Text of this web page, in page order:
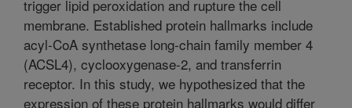
trigger lipid peroxidation and rupture the cell
membrane. Established protein hallmarks include
acyl-CoA synthetase long-chain family member 4
(ACSL4), cyclooxygenase-2, and transferrin
receptor. In this study, we hypothesized that the
expression of these protein hallmarks would differ